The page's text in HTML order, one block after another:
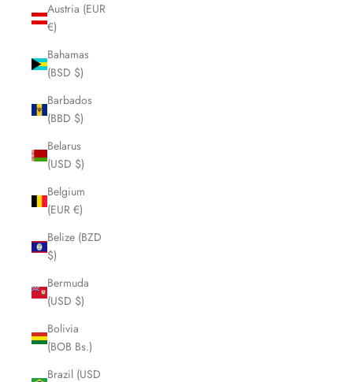
Austria (EUR
€)
Bahamas
(BSD $)
Barbados
(BBD $)
Belarus
(USD $)
Belgium
(EUR €)
Belize (BZD
$)
Bermuda
(USD $)
Bolivia
(BOB Bs.)
Brazil (USD